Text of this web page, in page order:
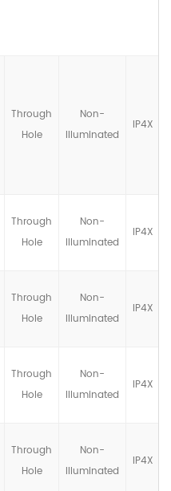
Through
Hole
Non-
llluminated
IP4X
Through
Hole
Non-
llluminated
IP4X
Through
Hole
Non-
llluminated
IP4X
Through
Hole
Non-
llluminated
IP4X
Through
Hole
Non-
llluminated
IP4X